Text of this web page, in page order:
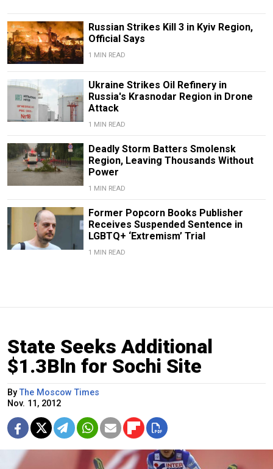
Russian Strikes Kill 3 in Kyiv Region,
Official Says
1 MIN READ
Ukraine Strikes Oil Refinery in
Russia's Krasnodar Region in Drone
Attack
1 MIN READ
Deadly Storm Batters Smolensk
Region, Leaving Thousands Without
Power
1 MIN READ
Former Popcorn Books Publisher
Receives Suspended Sentence in
LGBTQ+ ‘Extremism’ Trial
1 MIN READ
State Seeks Additional
$1.3Bln for Sochi Site
ByThe Moscow Times
Nov. 11, 2012